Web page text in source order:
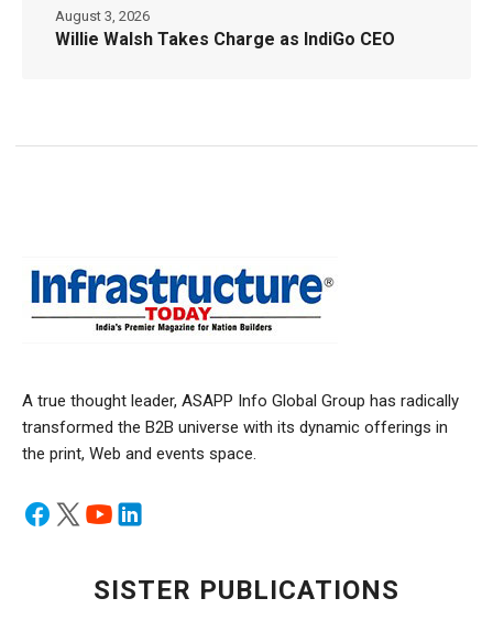
Willie Walsh Takes Charge as IndiGo CEO
August 3, 2026
A true thought leader, ASAPP Info Global Group has radically
transformed the B2B universe with its dynamic offerings in
the print, Web and events space.
SISTER PUBLICATIONS